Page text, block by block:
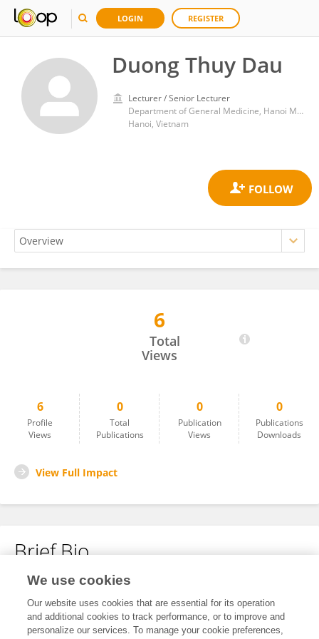
LOGIN REGISTER
Duong Thuy Dau
Lecturer / Senior Lecturer
Department of General Medicine, Hanoi Medical University
Hanoi, Vietnam
6
Total
Views
6
Profile
Views
0
Total
Publications
0
Publication
Views
0
Publications
Downloads
View Full Impact
Brief Bio
No content to display.
We use cookies
Our website uses cookies that are essential for its operation
and additional cookies to track performance, or to improve and
personalize our services. To manage your cookie preferences,